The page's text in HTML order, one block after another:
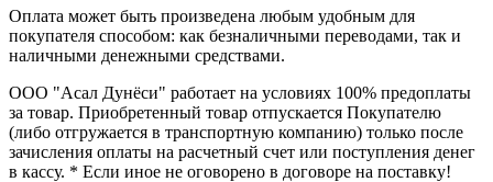
Оплата может быть произведена любым удобным для
покупателя способом: как безналичными переводами, так и
наличными денежными средствами.
ООО "Асал Дунёси" работает на условиях 100% предоплаты
за товар. Приобретенный товар отпускается Покупателю
(либо отгружается в транспортную компанию) только после
зачисления оплаты на расчетный счет или поступления денег
в кассу. * Если иное не оговорено в договоре на поставку!